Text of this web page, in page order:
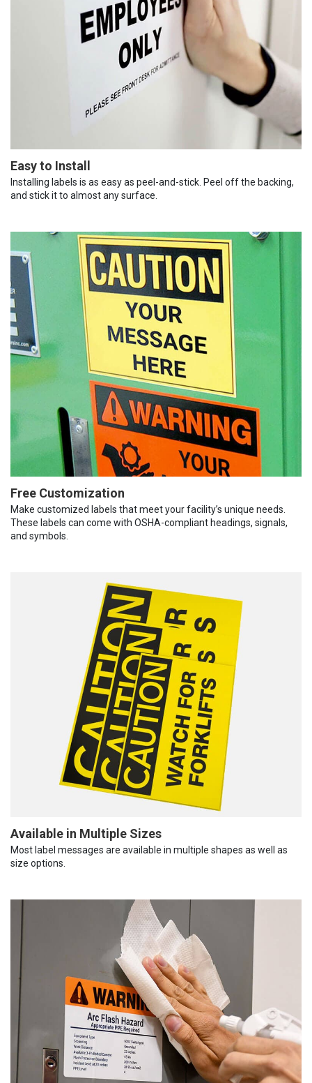
Easy to Install
Installing labels is as easy as peel-and-stick. Peel off the backing,
and stick it to almost any surface.
Free Customization
Make customized labels that meet your facility’s unique needs.
These labels can come with OSHA-compliant headings, signals,
and symbols.
Available in Multiple Sizes
Most label messages are available in multiple shapes as well as
size options.